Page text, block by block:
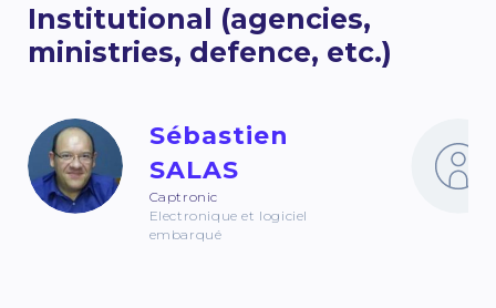
Institutional (agencies,
ministries, defence, etc.)
Sébastien
SALAS
Captronic
Electronique et logiciel
embarqué